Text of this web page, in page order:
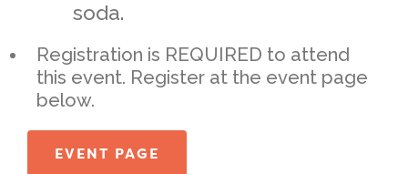
soda.
Registration is REQUIRED to attend
this event. Register at the event page
below.
EVENT PAGE